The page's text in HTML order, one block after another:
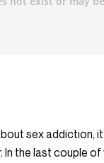
sex addiction,
In the last couple